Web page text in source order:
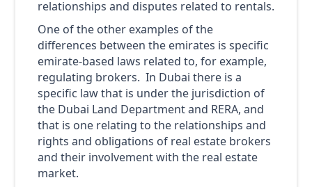
relationships and disputes related to rentals.
One of the other examples of the
differences between the emirates is specific
emirate-based laws related to, for example,
regulating brokers. In Dubai there is a
specific law that is under the jurisdiction of
the Dubai Land Department and RERA, and
that is one relating to the relationships and
rights and obligations of real estate brokers
and their involvement with the real estate
market.